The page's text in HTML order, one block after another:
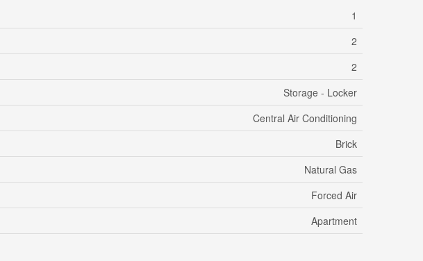
1
2
2
Storage - Locker
Central Air Conditioning
Brick
Natural Gas
Forced Air
Apartment